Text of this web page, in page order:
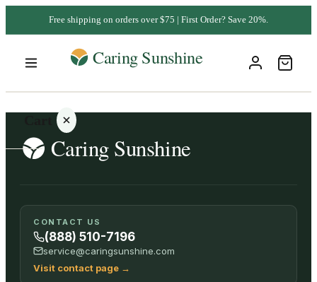
Free shipping on orders over $75 | First Order? Save 20%.
Your
cart is
empty
ALL
CONTACT US
(888) 510-7196
service@caringsunshine.com
Visit contact page →